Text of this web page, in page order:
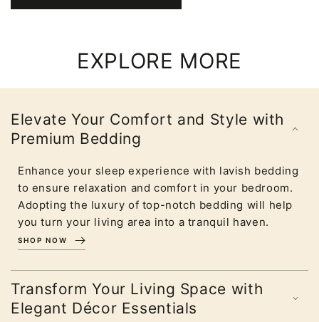
EXPLORE MORE
Elevate Your Comfort and Style with
Premium Bedding
Enhance your sleep experience with lavish bedding
to ensure relaxation and comfort in your bedroom.
Adopting the luxury of top-notch bedding will help
you turn your living area into a tranquil haven.
SHOP NOW
Transform Your Living Space with
Elegant Décor Essentials